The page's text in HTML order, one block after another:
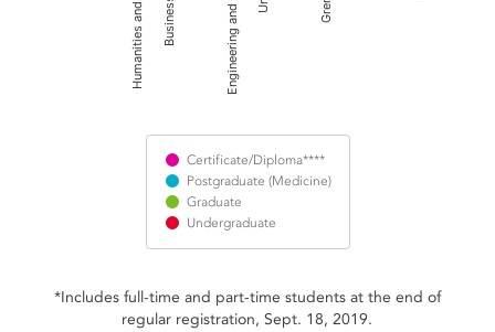
Certificate/Diploma****
Postgraduate (Medicine)
Graduate
Undergraduate
*Includes full-time and part-time students at the end of
regular registration, Sept. 18, 2019.